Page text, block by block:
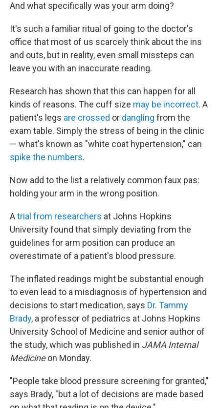
And what specifically was your arm doing?
It's such a familiar ritual of going to the doctor's
office that most of us scarcely think about the ins
and outs, but in reality, even small missteps can
leave you with an inaccurate reading.
Research has shown that this can happen for all
kinds of reasons. The cuff size may be incorrect. A
patient's legs are crossed or dangling from the
exam table. Simply the stress of being in the clinic
— what's known as "white coat hypertension," can
spike the numbers.
Now add to the list a relatively common faux pas:
holding your arm in the wrong position.
Atrial from researchers at Johns Hopkins
University found that simply deviating from the
guidelines for arm position can produce an
overestimate of a patient's blood pressure.
The inflated readings might be substantial enough
to even lead to a misdiagnosis of hypertension and
decisions to start medication, says Dr. Tammy
Brady, a professor of pediatrics at Johns Hopkins
University School of Medicine and senior author of
the study, which was published in JAMA Internal
Medicineon Monday.
"People take blood pressure screening for granted,"
says Brady, "but a lot of decisions are made based